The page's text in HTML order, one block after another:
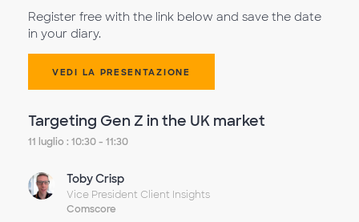
Register free with the link below and save the date
in your diary.
VEDI LA PRESENTAZIONE
Targeting Gen Z in the UK market
11 luglio : 10:30 - 11:30
Toby Crisp
Vice President Client Insights
Comscore